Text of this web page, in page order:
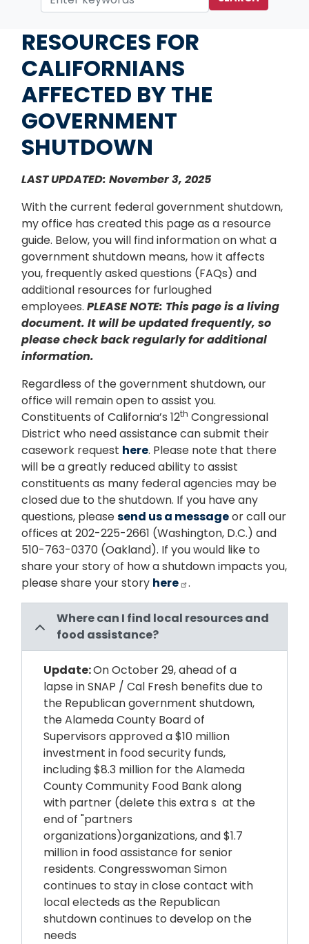
RESOURCES FOR
CALIFORNIANS
AFFECTED BY THE
GOVERNMENT
SHUTDOWN
LAST UPDATED: November 3, 2025
With the current federal government shutdown,
my office has created this page as a resource
guide. Below, you will find information on what a
government shutdown means, how it affects
you, frequently asked questions (FAQs) and
additional resources for furloughed
employees. PLEASE NOTE: This page is a living
document. It will be updated frequently, so
please check back regularly for additional
information.
Regardless of the government shutdown, our
office will remain open to assist you.
Constituents of California’s 12th Congressional
District who need assistance can submit their
casework request here. Please note that there
will be a greatly reduced ability to assist
constituents as many federal agencies may be
closed due to the shutdown. If you have any
questions, pleasesend us a messageor call our
offices at 202-225-2661 (Washington, D.C.) and
510-763-0370 (Oakland). If you would like to
share your story of how a shutdown impacts you,
please share your story here .
Where can I find local resources and
food assistance?
Update:On October 29, ahead of a
lapse in SNAP / Cal Fresh benefits due to
the Republican government shutdown,
the AlamedaCounty Board of
Supervisors approved a $10 million
investment in food security funds,
including $8.3 million for the Alameda
County Community Food Bank along
with partner (delete this extra s at the
end of "partners
organizations)organizations, and $1.7
million in food assistance for senior
residents. Congresswoman Simon
continues to stay in close contact with
local electeds as the Republican
shutdown continues to develop on the
needs